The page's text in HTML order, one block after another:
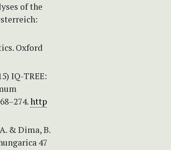
of the
Oxford
IQ-TREE:
http
& Dima, B.
47